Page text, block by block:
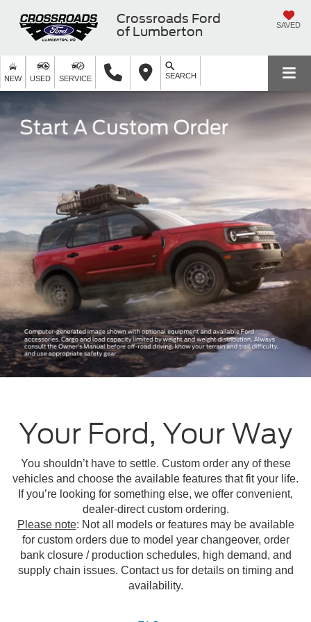
Crossroads Ford
of Lumberton
SAVED
NEW USED SERVICE SEARCH
Your Ford, Your Way
You shouldn’t have to settle. Custom order any of these
vehicles and choose the available features that fit your life.
If you’re looking for something else, we offer convenient,
dealer-direct custom ordering.
Please note: Not all models or features may be available
for custom orders due to model year changeover, order
bank closure / production schedules, high demand, and
supply chain issues. Contact us for details on timing and
availability.